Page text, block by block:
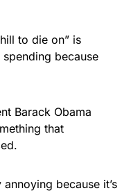
to die on” is
because
Barack Obama
that
because it’s